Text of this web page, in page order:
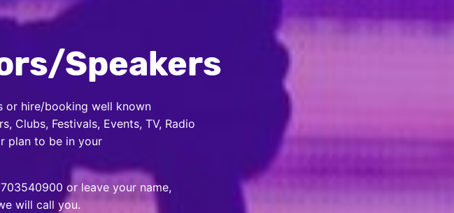
Speakers
or hire/booking well known
Clubs, Festivals, Events, TV, Radio
plan to be in your
or leave your name,
will call you.